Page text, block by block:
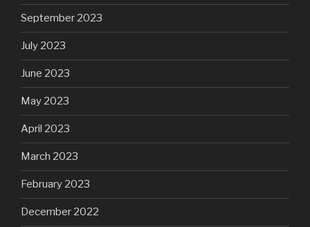
September 2023
July 2023
June 2023
May 2023
April 2023
March 2023
February 2023
December 2022